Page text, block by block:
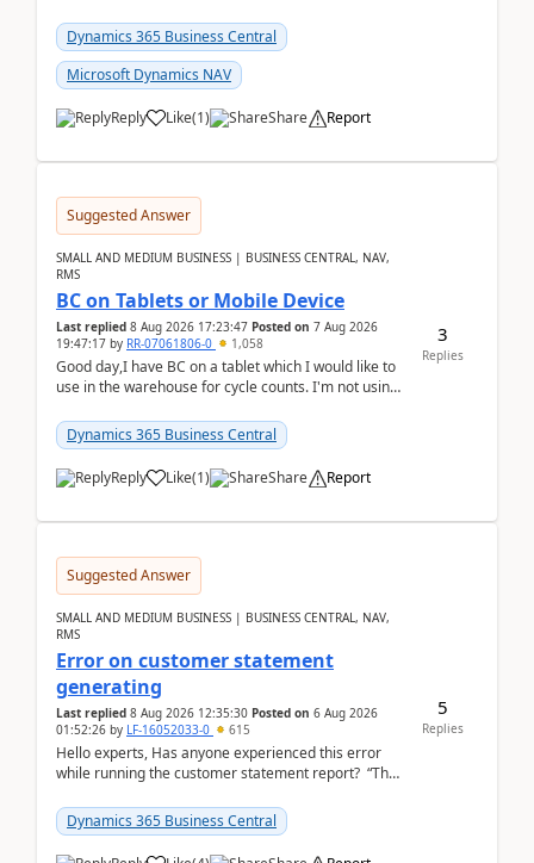
Dynamics 365 Business Central
Microsoft Dynamics NAV
Reply Like(1) Share Report
Suggested Answer
SMALL AND MEDIUM BUSINESS | BUSINESS CENTRAL, NAV,
RMS
BC on Tablets or Mobile Device
Last replied 8 Aug 2026 17:23:47 Posted on 7 Aug 2026
19:47:17 by RR-07061806-0 1,058
Good day,I have BC on a tablet which I would like to
use in the warehouse for cycle counts. I'm not using
Dynamics 365 Business Central
Reply Like(1) Share Report
3
Replies
Suggested Answer
SMALL AND MEDIUM BUSINESS | BUSINESS CENTRAL, NAV,
RMS
Error on customer statement
generating
Last replied 8 Aug 2026 12:35:30 Posted on 6 Aug 2026
01:52:26 by LF-16052033-0 615
Hello experts, Has anyone experienced this error
while running the customer statement report? “The
Dynamics 365 Business Central
5
Replies